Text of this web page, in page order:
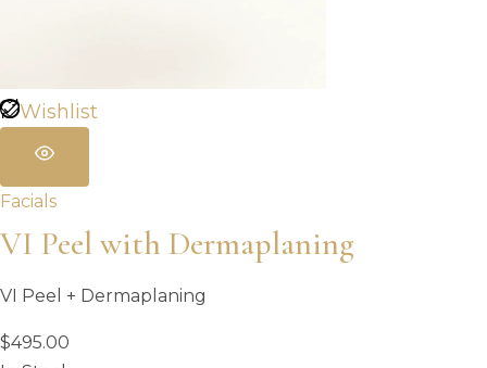
Wishlist
Facials
VI Peel with Dermaplaning
VI Peel + Dermaplaning
$495.00